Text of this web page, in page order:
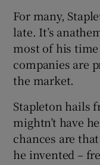
For many,
late. It’s
most of his
companies are
the market.
Stapleton hails
mightn’t have
chances are
he invented –